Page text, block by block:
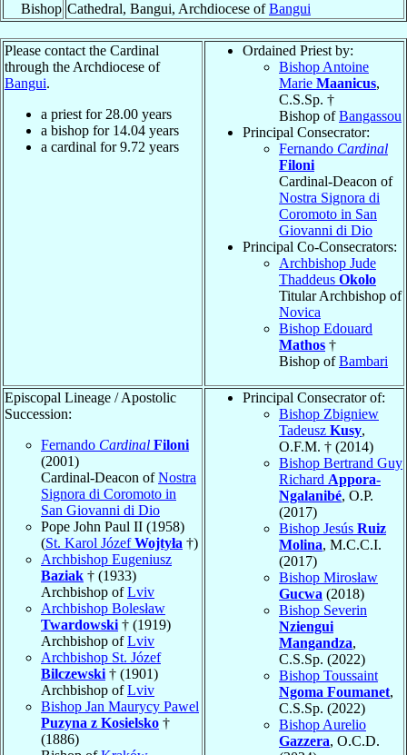
Bishop Cathedral, Bangui, Archdiocese ofBangui
Please contact the Cardinal
through the Archdiocese of
Bangui.
a priest for 28.00 years
a bishop for 14.04 years
a cardinal for9.72 years
Ordained Priest by:
Bishop Antoine
Marie Maanicus,
C.S.Sp. †
Bishop ofBangassou
Principal Consecrator:
Fernando Cardinal
Filoni
Cardinal-Deacon of
Nostra Signora di
Coromoto in San
Giovanni di Dio
Principal Co-Consecrators:
Archbishop Jude
Thaddeus Okolo
Titular Archbishop of
Novica
Bishop Edouard
Mathos †
Bishop ofBambari
Episcopal Lineage / Apostolic
Succession:
Fernando Cardinal Filoni
(2001)
Cardinal-Deacon ofNostra
Signora di Coromoto in
San Giovanni di Dio
Pope John Paul II (1958)
(St. Karol JózefWojtyła †)
Archbishop Eugeniusz
Baziak † (1933)
Archbishop ofLviv
Archbishop Bolesław
Twardowski † (1919)
Archbishop ofLviv
Archbishop St. Józef
Bilczewski † (1901)
Archbishop ofLviv
Bishop Jan Maurycy Pawel
Puzyna z Kosielsko †
(1886)
Principal Consecrator of:
Bishop Zbigniew
Tadeusz Kusy,
O.F.M. † (2014)
Bishop Bertrand Guy
Richard Appora-
Ngalanibé, O.P.
(2017)
Bishop Jesús Ruiz
Molina, M.C.C.I.
(2017)
Bishop Mirosław
Gucwa (2018)
Bishop Severin
Nziengui
Mangandza,
C.S.Sp. (2022)
Bishop Toussaint
Ngoma Foumanet,
C.S.Sp. (2022)
Bishop Aurelio
Gazzera, O.C.D.